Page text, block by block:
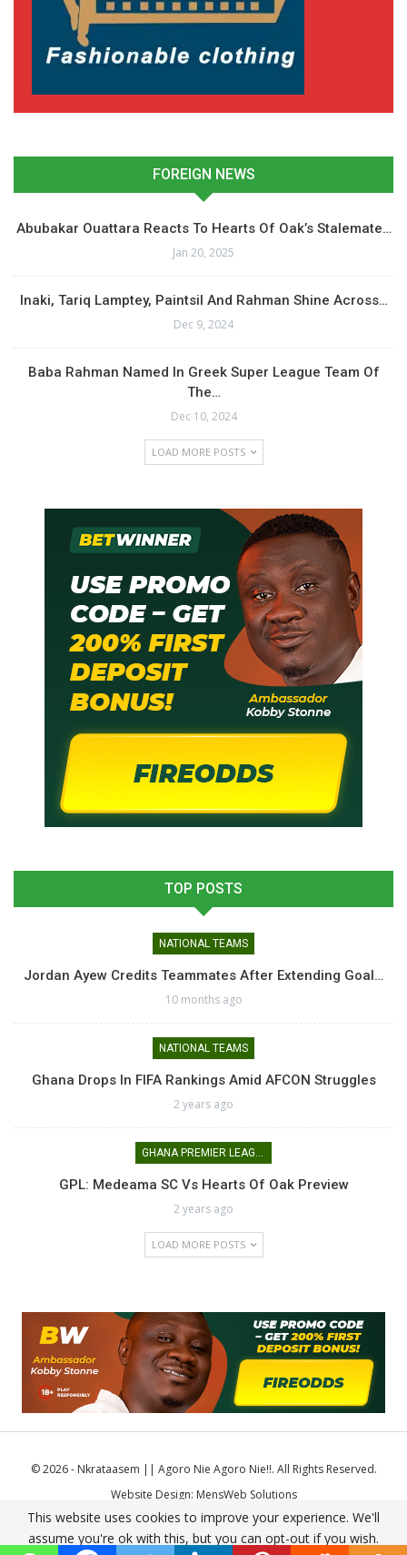
FOREIGN NEWS
Abubakar Ouattara Reacts To Hearts Of Oak’s Stalemate…
Jan 20, 2025
Inaki, Tariq Lamptey, Paintsil And Rahman Shine Across…
Dec 9, 2024
Baba Rahman Named In Greek Super League Team Of
The…
Dec 10, 2024
LOAD MORE POSTS
TOP POSTS
NATIONAL TEAMS
Jordan Ayew Credits Teammates After Extending Goal…
10 months ago
NATIONAL TEAMS
Ghana Drops In FIFA Rankings Amid AFCON Struggles
2 years ago
GHANA PREMIER LEAGUE
GPL: Medeama SC Vs Hearts Of Oak Preview
2 years ago
LOAD MORE POSTS
© 2026 - Nkrataasem || Agoro Nie Agoro Nie!!. All Rights Reserved.
Website Design: MensWeb Solutions
This website uses cookies to improve your experience. We'll
assume you're ok with this, but you can opt-out if you wish.
Comodo SSL